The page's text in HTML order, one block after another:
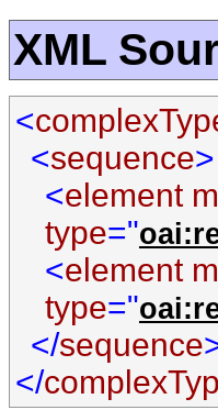
XML
<
<sequence>
<element
type="
<element
type="
</sequence
</